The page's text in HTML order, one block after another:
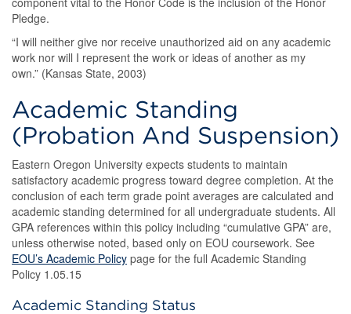
Pledge.
“I will neither give nor receive unauthorized aid on any academic
work nor will I represent the work or ideas of another as my
own.” (Kansas State, 2003)
Academic Standing
(Probation And Suspension)
Eastern Oregon University expects students to maintain
satisfactory academic progress toward degree completion. At the
conclusion of each term grade point averages are calculated and
academic standing determined for all undergraduate students. All
GPA references within this policy including “cumulative GPA” are,
unless otherwise noted, based only on EOU coursework. See
EOU’s Academic Policy page for the full Academic Standing
Policy 1.05.15
Academic Standing Status